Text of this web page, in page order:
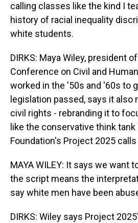
calling classes like the kind I
history of racial inequality
white students.
DIRKS: Maya Wiley, president
Conference on Civil and
worked in the '50s and '60s to
legislation passed, says it also
civil rights - rebranding it to
like the conservative think
Foundation's Project 2025
MAYA WILEY: It says we want
the script means the
say white men have been
DIRKS: Wiley says Project